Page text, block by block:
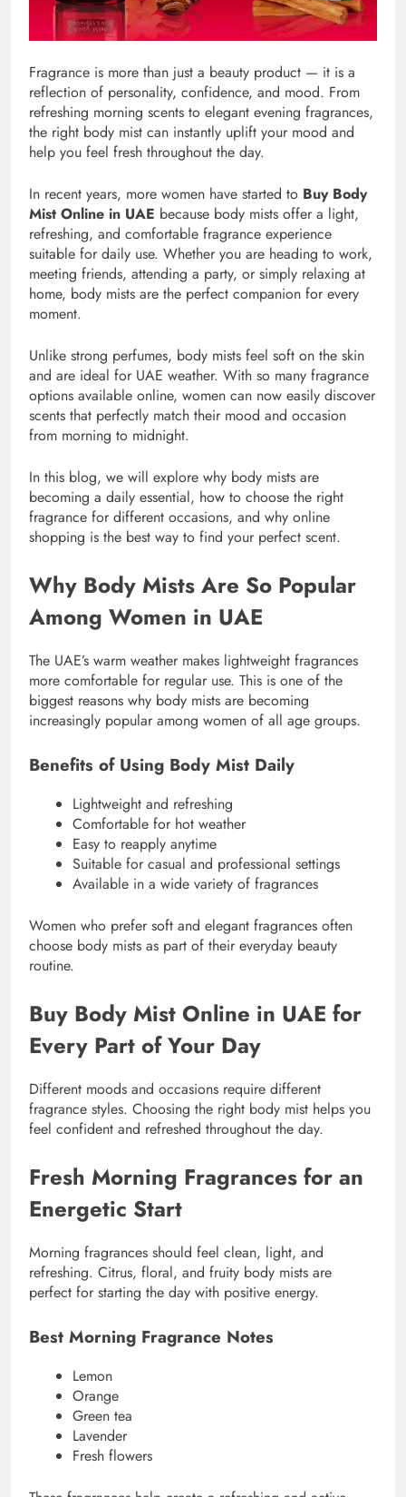
Fragrance is more than just a beauty product — it is a
reflection of personality, confidence, and mood. From
refreshing morning scents to elegant evening fragrances,
the right body mist can instantly uplift your mood and
help you feel fresh throughout the day.
In recent years, more women have started to Buy Body
Mist Online in UAE because body mists offer a light,
refreshing, and comfortable fragrance experience
suitable for daily use. Whether you are heading to work,
meeting friends, attending a party, or simply relaxing at
home, body mists are the perfect companion for every
moment.
Unlike strong perfumes, body mists feel soft on the skin
and are ideal for UAE weather. With so many fragrance
options available online, women can now easily discover
scents that perfectly match their mood and occasion
from morning to midnight.
In this blog, we will explore why body mists are
becoming a daily essential, how to choose the right
fragrance for different occasions, and why online
shopping is the best way to find your perfect scent.
Why Body Mists Are So Popular
Among Women in UAE
The UAE’s warm weather makes lightweight fragrances
more comfortable for regular use. This is one of the
biggest reasons why body mists are becoming
increasingly popular among women of all age groups.
Benefits of Using Body Mist Daily
Lightweight and refreshing
Comfortable for hot weather
Easy to reapply anytime
Suitable for casual and professional settings
Available in a wide variety of fragrances
Women who prefer soft and elegant fragrances often
choose body mists as part of their everyday beauty
routine.
Buy Body Mist Online in UAE for
Every Part of Your Day
Different moods and occasions require different
fragrance styles. Choosing the right body mist helps you
feel confident and refreshed throughout the day.
Fresh Morning Fragrances for an
Energetic Start
Morning fragrances should feel clean, light, and
refreshing. Citrus, floral, and fruity body mists are
perfect for starting the day with positive energy.
Best Morning Fragrance Notes
Lemon
Orange
Green tea
Lavender
Fresh flowers